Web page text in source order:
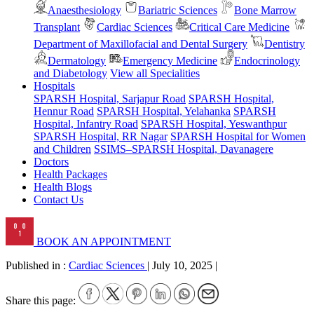
Anaesthesiology
Bariatric Sciences
Bone Marrow
Transplant
Cardiac Sciences
Critical Care Medicine
Department of Maxillofacial and Dental Surgery
Dentistry
Dermatology
Emergency Medicine
Endocrinology
and Diabetology View all Specialities
Hospitals
SPARSH Hospital, Sarjapur Road SPARSH Hospital,
Hennur Road SPARSH Hospital, Yelahanka SPARSH
Hospital, Infantry Road SPARSH Hospital, Yeswanthpur
SPARSH Hospital, RR Nagar SPARSH Hospital for Women
and Children SSIMS–SPARSH Hospital, Davanagere
Doctors
Health Packages
Health Blogs
Contact Us
BOOK AN APPOINTMENT
Published in : Cardiac Sciences | July 10, 2025 |
Share this page: